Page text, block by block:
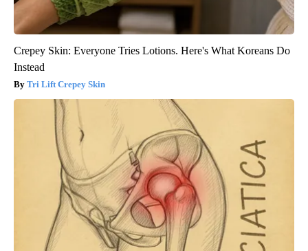
Crepey Skin: Everyone Tries Lotions. Here's What Koreans Do
Instead
Tri Lift Crepey Skin